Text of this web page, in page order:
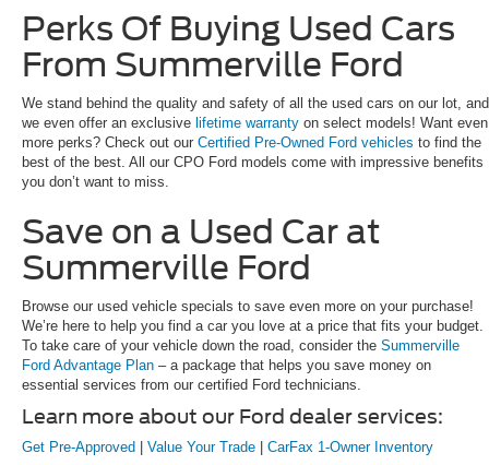
Perks Of Buying Used Cars
From Summerville Ford
We stand behind the quality and safety of all the used cars on our lot, and
we even offer an exclusive lifetime warranty on select models! Want even
more perks? Check out our Certified Pre-Owned Ford vehicles to find the
best of the best. All our CPO Ford models come with impressive benefits
you don’t want to miss.
Save on a Used Car at
Summerville Ford
Browse our used vehicle specials to save even more on your purchase!
We’re here to help you find a car you love at a price that fits your budget.
To take care of your vehicle down the road, consider the Summerville
Ford Advantage Plan – a package that helps you save money on
essential services from our certified Ford technicians.
Learn more about our Ford dealer services:
Get Pre-Approved Value Your Trade CarFax 1-Owner Inventory